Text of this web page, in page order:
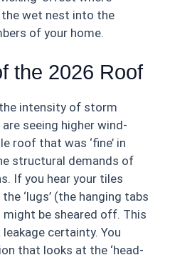
wet nest into the
of your home.
the 2026 Roof
intensity of storm
seeing higher wind-
roof that was ‘fine’ in
structural demands of
If you hear your tiles
‘lugs’ (the hanging tabs
be sheared off. This
certainty. You
that looks at the ‘head-